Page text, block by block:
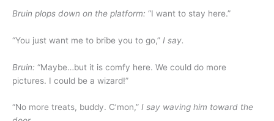
Bruin plops down on the platform: “I want to stay here.”
“You just want me to bribe you to go,” I say.
Bruin: “Maybe…but it is comfy here. We could do more
pictures. I could be a wizard!”
“No more treats, buddy. C’mon,” I say waving him toward the